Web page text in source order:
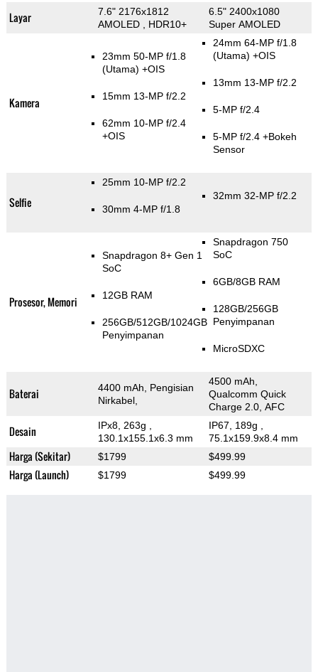
Layar
7.6" 2176x1812
AMOLED , HDR10+
6.5" 2400x1080
Super AMOLED
Kamera
23mm 50-MP f/1.8
(Utama) +OIS
15mm 13-MP f/2.2
62mm 10-MP f/2.4
+OIS
24mm 64-MP f/1.8
(Utama) +OIS
13mm 13-MP f/2.2
5-MP f/2.4
5-MP f/2.4 +Bokeh
Sensor
Selfie
25mm 10-MP f/2.2
30mm 4-MP f/1.8
32mm 32-MP f/2.2
Prosesor, Memori
Snapdragon 8+ Gen 1
SoC
12GB RAM
256GB/512GB/1024GB
Penyimpanan
Snapdragon 750
SoC
6GB/8GB RAM
128GB/256GB
Penyimpanan
MicroSDXC
Baterai
4400 mAh, Pengisian
Nirkabel,
4500 mAh,
Qualcomm Quick
Charge 2.0, AFC
Desain IPx8, 263g
130.1x155.1x6.3 mm
IP67, 189g
75.1x159.9x8.4 mm
Harga (Sekitar) $1799 $499.99
Harga (Launch) $1799 $499.99